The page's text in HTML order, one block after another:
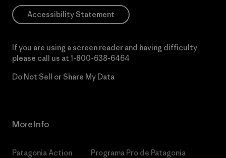
Accessibility Statement
If you are using a screen reader and having difficulty
please call us at 1-800-638-6464
Do Not Sell or Share My Data
More Info
Patagonia Action
Programa Pro de Patagonia